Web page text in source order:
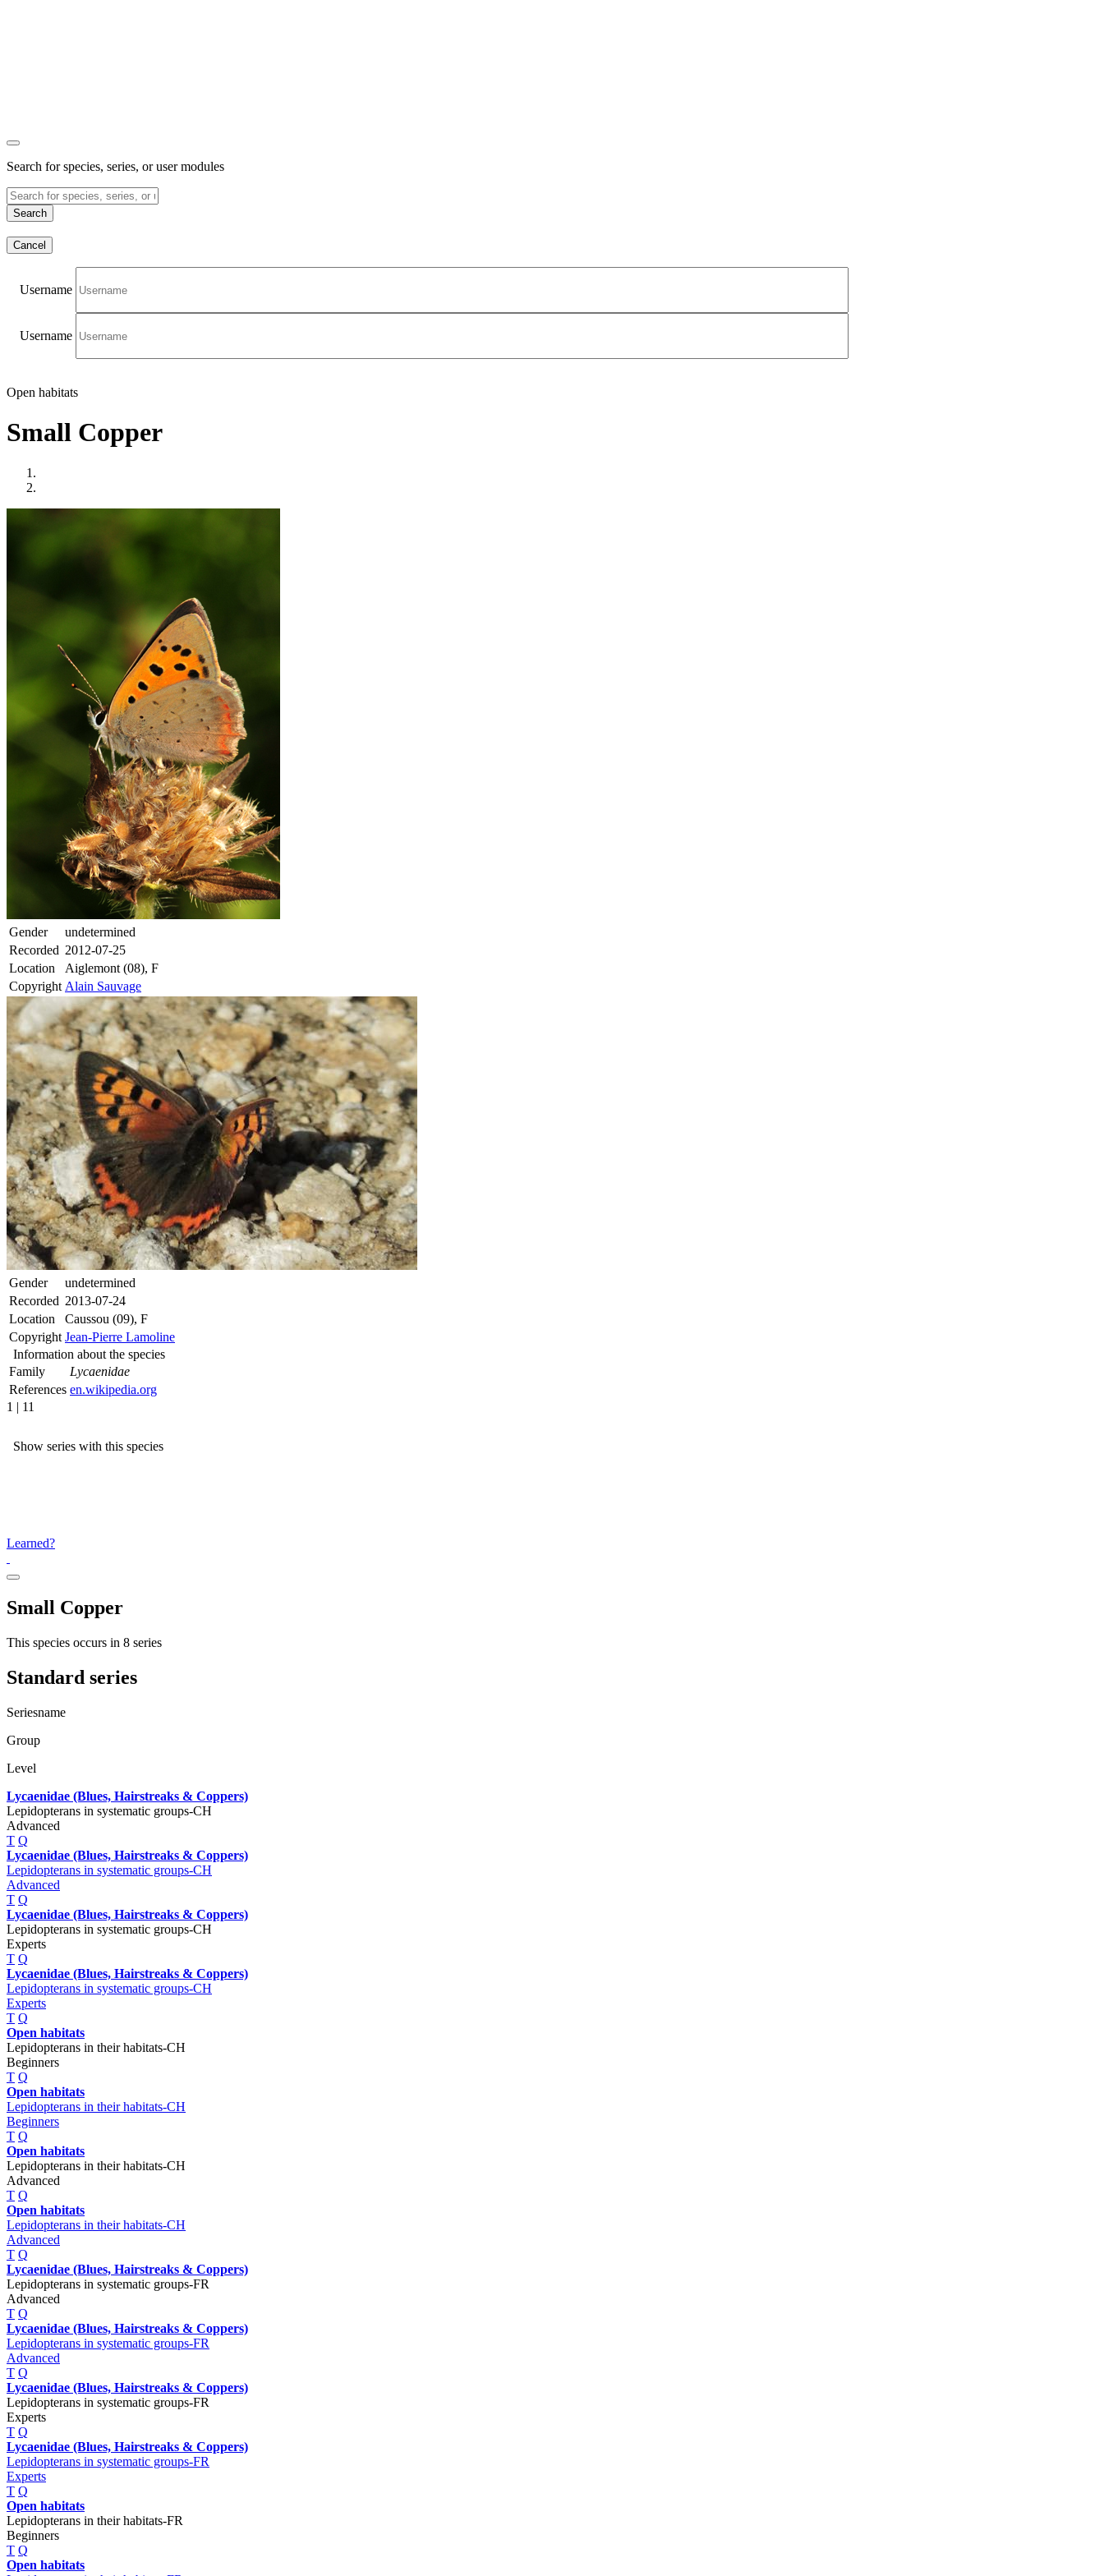
Search for species, series, or user modules
Search
Cancel
Username
Username
Open habitats
Small Copper
Gender
undetermined
Recorded 2012-07-25
Location
Aiglemont (08), F
Copyright Alain Sauvage
Gender
undetermined
Recorded 2013-07-24
Location
Caussou (09), F
Copyright Jean-Pierre Lamoline
Information about the species
Family
Lycaenidae
References en.wikipedia.org
1 | 11
Show series with this species
Learned?
Small Copper
This species occurs in 8 series
Standard series
Seriesname
Group
Level
Lycaenidae (Blues, Hairstreaks & Coppers)
Lepidopterans in systematic groups-CH
Advanced
T Q
Lycaenidae (Blues, Hairstreaks & Coppers)
Lepidopterans in systematic groups-CH
Advanced
T Q
Lycaenidae (Blues, Hairstreaks & Coppers)
Lepidopterans in systematic groups-CH
Experts
T Q
Lycaenidae (Blues, Hairstreaks & Coppers)
Lepidopterans in systematic groups-CH
Experts
T Q
Open habitats
Lepidopterans in their habitats-CH
Beginners
T Q
Open habitats
Lepidopterans in their habitats-CH
Beginners
T Q
Open habitats
Lepidopterans in their habitats-CH
Advanced
T Q
Open habitats
Lepidopterans in their habitats-CH
Advanced
T Q
Lycaenidae (Blues, Hairstreaks & Coppers)
Lepidopterans in systematic groups-FR
Advanced
T Q
Lycaenidae (Blues, Hairstreaks & Coppers)
Lepidopterans in systematic groups-FR
Advanced
T Q
Lycaenidae (Blues, Hairstreaks & Coppers)
Lepidopterans in systematic groups-FR
Experts
T Q
Lycaenidae (Blues, Hairstreaks & Coppers)
Lepidopterans in systematic groups-FR
Experts
T Q
Open habitats
Lepidopterans in their habitats-FR
Beginners
T Q
Open habitats